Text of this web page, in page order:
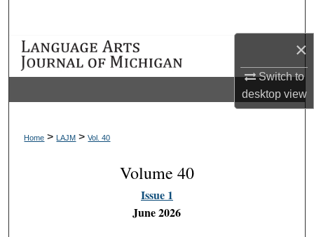
×
Switch to
desktopview
Browse Collections
Home > LAJM > Vol. 40
Volume 40
Issue 1
June 2026